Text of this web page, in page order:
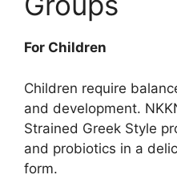
For Children
Children require
and development.
Strained Greek Style
and probiotics in a
form.